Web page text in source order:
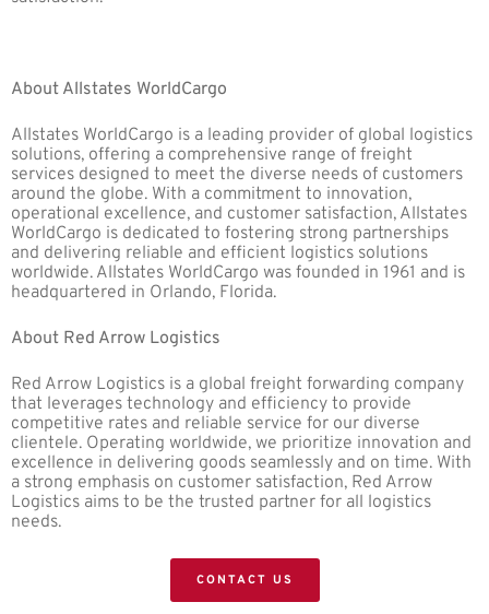
About Allstates WorldCargo
Allstates WorldCargo is a leading provider of global logistics
solutions, offering a comprehensive range of freight
services designed to meet the diverse needs of customers
around the globe. With a commitment to innovation,
operational excellence, and customer satisfaction, Allstates
WorldCargo is dedicated to fostering strong partnerships
and delivering reliable and efficient logistics solutions
worldwide. Allstates WorldCargo was founded in 1961 and is
headquartered in Orlando, Florida.
About Red Arrow Logistics
Red Arrow Logistics is a global freight forwarding company
that leverages technology and efficiency to provide
competitive rates and reliable service for our diverse
clientele. Operating worldwide, we prioritize innovation and
excellence in delivering goods seamlessly and on time. With
a strong emphasis on customer satisfaction, Red Arrow
Logistics aims to be the trusted partner for all logistics
needs.
CONTACT US